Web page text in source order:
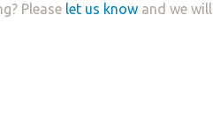
Please let us know and we